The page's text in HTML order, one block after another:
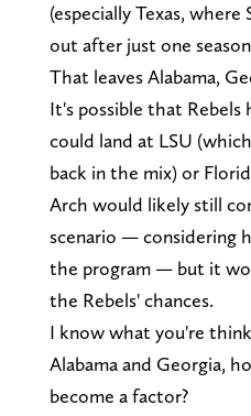
(especially Texas, where
out after just one
That leaves Alabama,
It's possible that Rebels
could land at LSU
back in the mix) or
Arch would likely still
scenario — considering
the program — but it
the Rebels' chances.
I know what you're
Alabama and Georgia,
become a factor?